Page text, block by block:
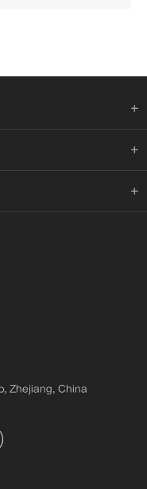



Zhejiang, China